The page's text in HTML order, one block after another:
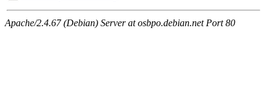
Apache/2.4.67 (Debian) Server at osbpo.debian.net Port 80